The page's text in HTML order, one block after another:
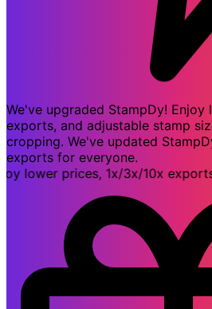
We've upgraded StampDy! Enjoy
exports, and adjustable stamp
cropping. We've updated
exports for everyone.
prices, 1x/3x/10x exports,